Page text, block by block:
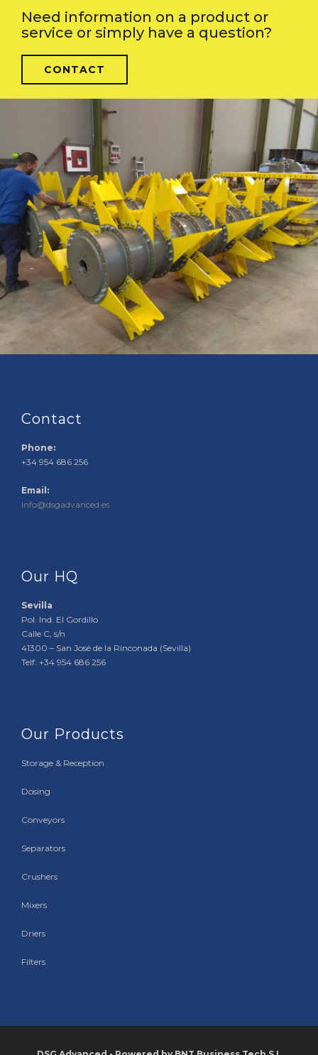
Need information on a product or
service or simply have a question?
CONTACT
Contact
Phone:
+34 954 686 256
Email:
info@dsgadvanced.es
Our HQ
Sevilla
Pol. Ind. El Gordillo
Calle C, s/n
41300 – San José de la Rinconada (Sevilla)
Telf. +34 954 686 256
Our Products
Storage & Reception
Dosing
Conveyors
Separators
Crushers
Mixers
Driers
Filters